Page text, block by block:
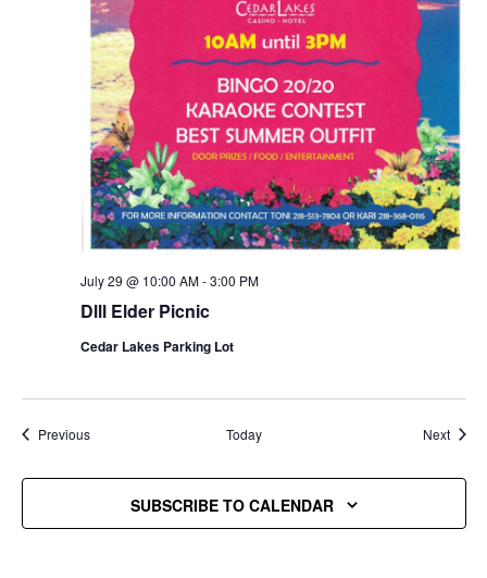
Dlll Elder Picnic
July 29 @ 10:00 AM-3:00 PM
Cedar Lakes Parking Lot
PreviousEvents Today Next
SUBSCRIBE TO CALENDAR